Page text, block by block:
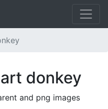
donkey
and png images